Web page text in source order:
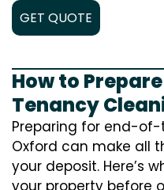
GET QUOTE
How to
Tenancy
Preparing for end-
Oxford can make all
your deposit. Here’s
your property before